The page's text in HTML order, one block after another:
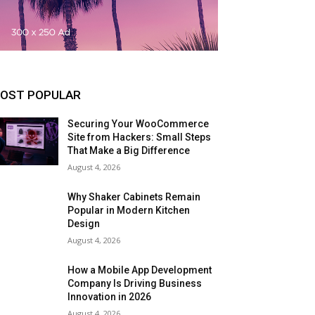
POPULAR
Securing Your WooCommerce
Site from Hackers: Small Steps
That Make a Big Difference
August 4, 2026
Why Shaker Cabinets Remain
Popular in Modern Kitchen
Design
August 4, 2026
How a Mobile App Development
Company Is Driving Business
Innovation in 2026